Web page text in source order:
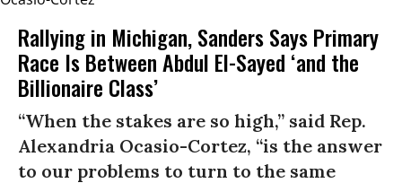
Rallying in Michigan, Sanders Says Primary
Race Is Between Abdul El-Sayed ‘and the
Billionaire Class’
“When the stakes are so high,” said Rep.
Alexandria Ocasio-Cortez, “is the answer
to our problems to turn to the same